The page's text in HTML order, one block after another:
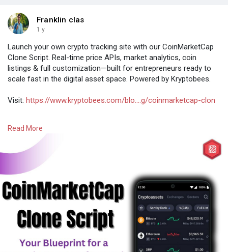
Franklin clas
1 y
Launch your own crypto tracking site with our CoinMarketCap
Clone Script. Real-time price APIs, market analytics, coin
listings & full customization—built for entrepreneurs ready to
scale fast in the digital asset space. Powered by Kryptobees.
Visit: https://www.kryptobees.com/blo....g/coinmarketcap-clon
#cryptoappclone
#cryptoanalytics
#cryptodevelopment
Read More